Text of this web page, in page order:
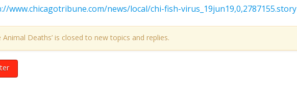
www.chicagotribune.com/news/local/chi-fish-virus_19jun19,0,2787155.story
Animal Deaths’ is closed to new topics and replies.